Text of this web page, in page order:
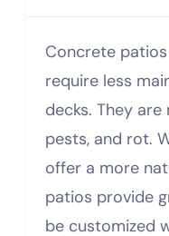
Concrete
require less
decks. They
pests, and rot.
offer a more
patios provide
be customized